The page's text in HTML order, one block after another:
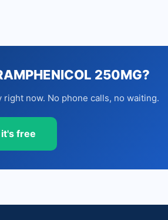
250MG?
now. No phone calls, no waiting.
free